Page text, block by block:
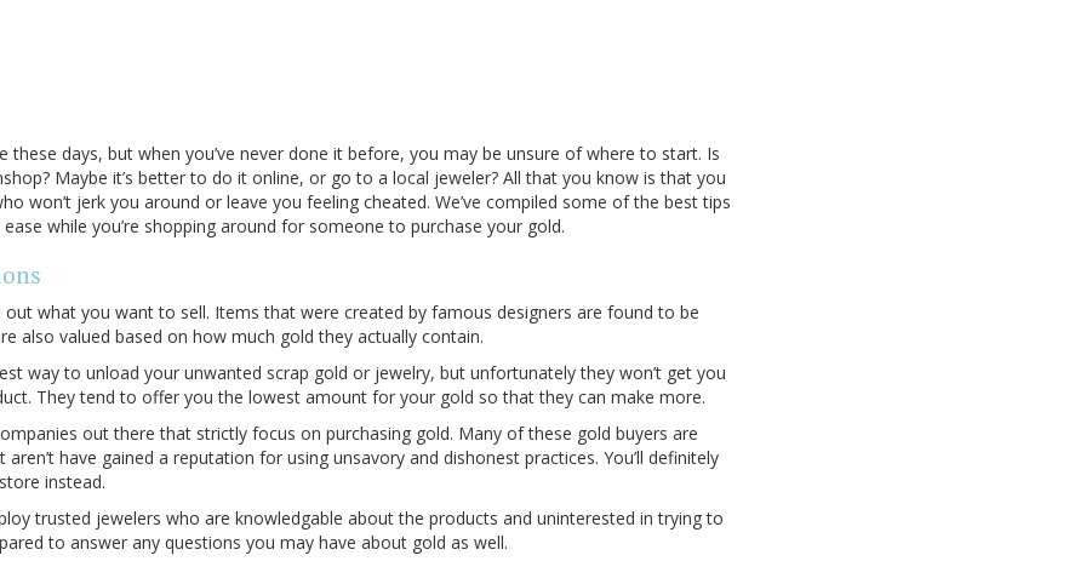
these days, but when you’ve never done it before, you may be unsure of where to start. Is
Maybe it’s better to do it online, or go to a local jeweler? All that you know is that you
won’t jerk you around or leave you feeling cheated. We’ve compiled some of the best tips
while you’re shopping around for someone to purchase your gold.
out what you want to sell. Items that were created by famous designers are found to be
also valued based on how much gold they actually contain.
way to unload your unwanted scrap gold or jewelry, but unfortunately they won’t get you
They tend to offer you the lowest amount for your gold so that they can make more.
out there that strictly focus on purchasing gold. Many of these gold buyers are
have gained a reputation for using unsavory and dishonest practices. You’ll definitely
instead.
trusted jewelers who are knowledgable about the products and uninterested in trying to
to answer any questions you may have about gold as well.